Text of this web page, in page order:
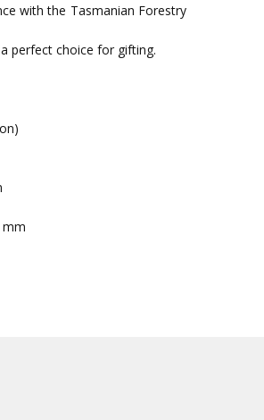
with the Tasmanian Forestry
perfect choice for gifting.
mm